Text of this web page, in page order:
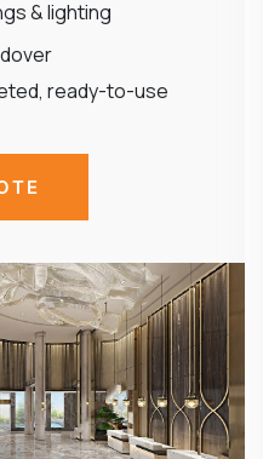
& lighting
ready-to-use